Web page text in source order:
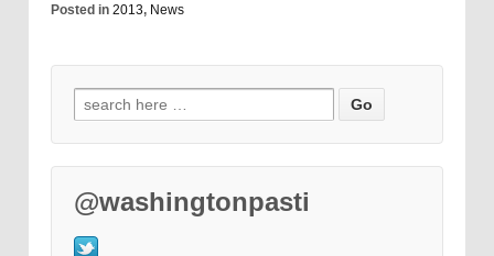
Posted in 2013, News
@washingtonpasti